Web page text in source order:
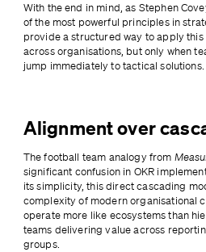
With the end in mind, as Stephen
of the most powerful principles in
provide a structured way to apply
across organisations, but only when
jump immediately to tactical solutions.
Alignment over
The football team analogy from
significant confusion in OKR
its simplicity, this direct cascading
complexity of modern organisational
operate more like ecosystems than
teams delivering value across
groups.